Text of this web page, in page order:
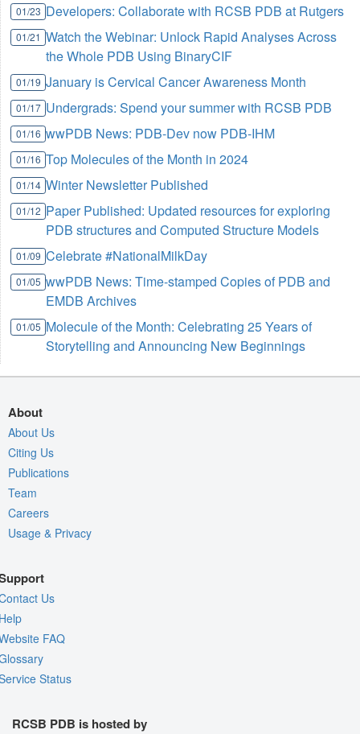
01/23 Developers: Collaborate with RCSB PDB at Rutgers
01/21 Watch the Webinar: Unlock Rapid Analyses Across
the Whole PDB Using BinaryCIF
01/19 January is Cervical Cancer Awareness Month
01/17 Undergrads: Spend your summer with RCSB PDB
01/16 wwPDB News: PDB-Dev now PDB-IHM
01/16 Top Molecules of the Month in 2024
01/14 Winter Newsletter Published
01/12 Paper Published: Updated resources for exploring
PDB structures and Computed Structure Models
01/09 Celebrate #NationalMilkDay
01/05 wwPDB News: Time-stamped Copies of PDB and
EMDB Archives
01/05 Molecule of the Month: Celebrating 25 Years of
Storytelling and Announcing New Beginnings
About
About Us
Citing Us
Publications
Team
Careers
Usage & Privacy
Us
FAQ
Status
RCSB PDB is hosted by